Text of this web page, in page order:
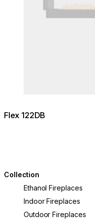
Flex 122DB
Collection
Ethanol Fireplaces
Indoor Fireplaces
Outdoor Fireplaces